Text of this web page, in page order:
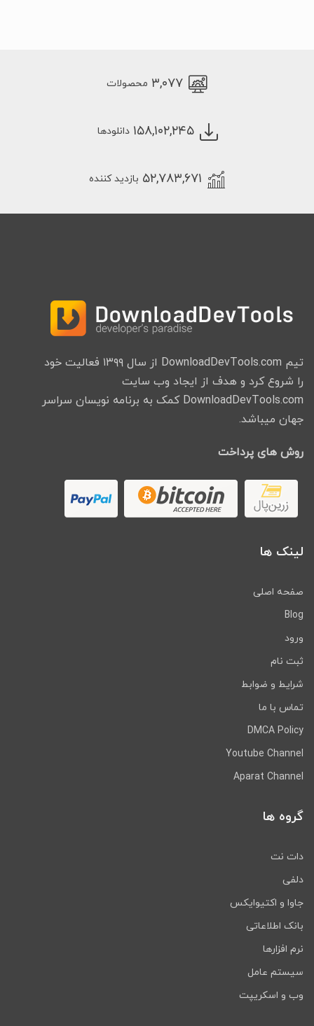
۳,۰۷۷ محصولات
۱۵۸,۱۰۲,۲۴۵ دانلودها
۵۲,۷۸۳,۶۷۱ بازدید کننده
تیم DownloadDevTools.com از سال ۱۳۹۹ فعالیت خود
را شروع کرد و هدف از ایجاد وب سایت
DownloadDevTools.com کمک به برنامه نویسان سراسر
جهان میباشد.
روش های پرداخت
لینک ها
صفحه اصلی
Blog
ورود
ثبت نام
شرایط و ضوابط
تماس با ما
DMCA Policy
Youtube Channel
Aparat Channel
گروه ها
دات نت
دلفی
جاوا و اکتیوایکس
بانک اطلاعاتی
نرم افزارها
سیستم عامل
وب و اسکریپت